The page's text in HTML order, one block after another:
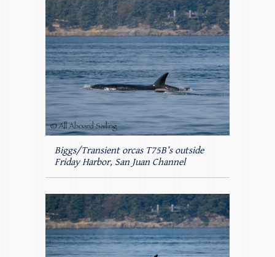
Biggs/Transient orcas T75B’s outside
Friday Harbor, San Juan Channel